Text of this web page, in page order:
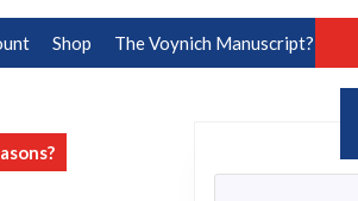
Shop The Voynich Manuscript?